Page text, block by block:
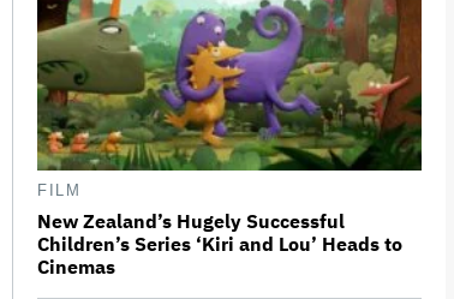
'Hacks' Stars Hannah Einbinder
and Paul W. Downs on the
Legacy of 'Hacks' and Which
Character Needs a Spinoff First
Becoming Tate McRae: The Pop
Sensation on Navigating Fame,
Treating Work Like 'a Fantasy'
Trailer For ‘Tina Arena: Unravel
FILM
New Zealand’s Hugely Successful
Children’s Series ‘Kiri and Lou’ Heads to
Cinemas